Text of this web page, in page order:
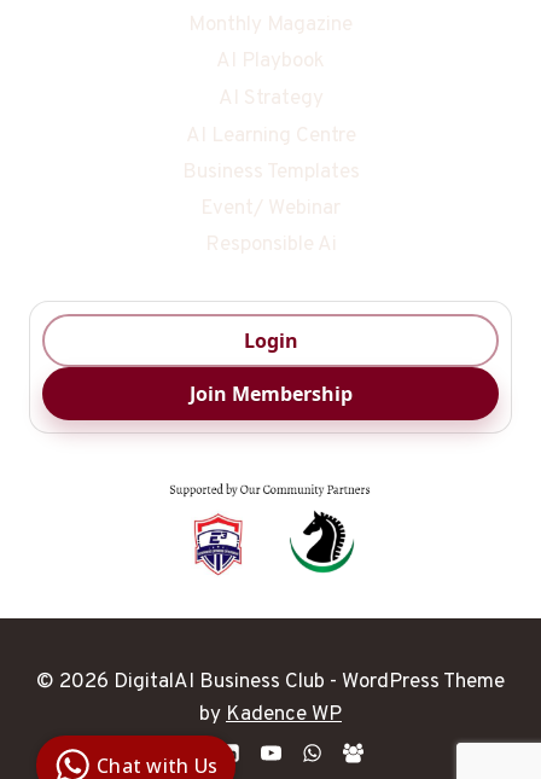
Monthly Magazine
AI Playbook
AI Strategy
AI Learning Centre
Business Templates
Event/ Webinar
Responsible Ai
Login
Join Membership
© 2026 DigitalAI Business Club - WordPress Theme
byKadence WP
Business
Club
Clarity |Chat with Us